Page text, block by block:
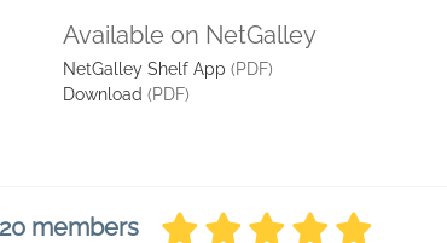
Available on NetGalley
NetGalley Shelf App (PDF)
Download (PDF)
members